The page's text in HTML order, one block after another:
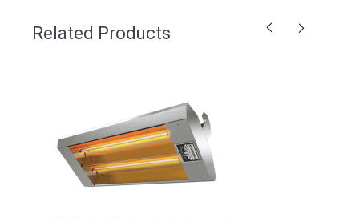
Related Products